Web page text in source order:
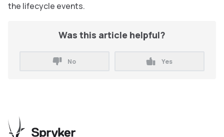
the lifecycle events.
Was this article helpful?
No Yes